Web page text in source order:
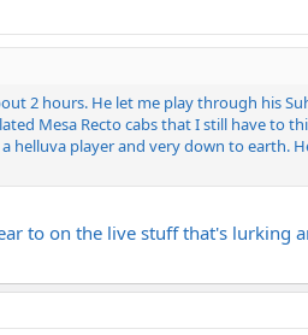
2 hours. He let me play through his
Mesa Recto cabs that I still have to
helluva player and very down to earth.
to on the live stuff that's lurking